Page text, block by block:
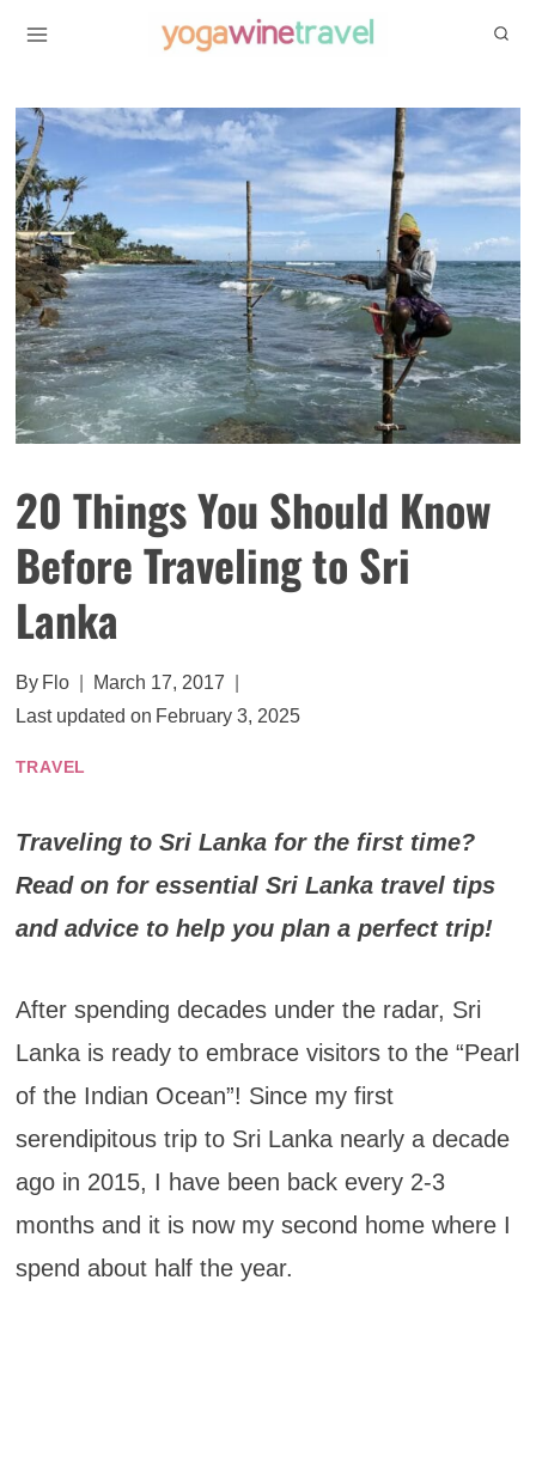
content
20 Things You Should Know
Before Traveling to Sri
Lanka
By Flo
March 17, 2017
Last updated on February 3, 2025
TRAVEL
Traveling to Sri Lanka for the first time?
Read on for essential Sri Lanka travel tips
and advice to help you plan a perfect trip!
After spending decades under the radar, Sri
Lanka is ready to embrace visitors to the “Pearl
of the Indian Ocean”! Since my first
serendipitous trip to Sri Lanka nearly a decade
ago in 2015, I have been back every 2-3
months and it is now my second home where I
spend about half the year.